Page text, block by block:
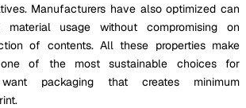
Manufacturers have also optimized can
usage without compromising on
of contents. All these properties make
of the most sustainable choices for
packaging that creates minimum